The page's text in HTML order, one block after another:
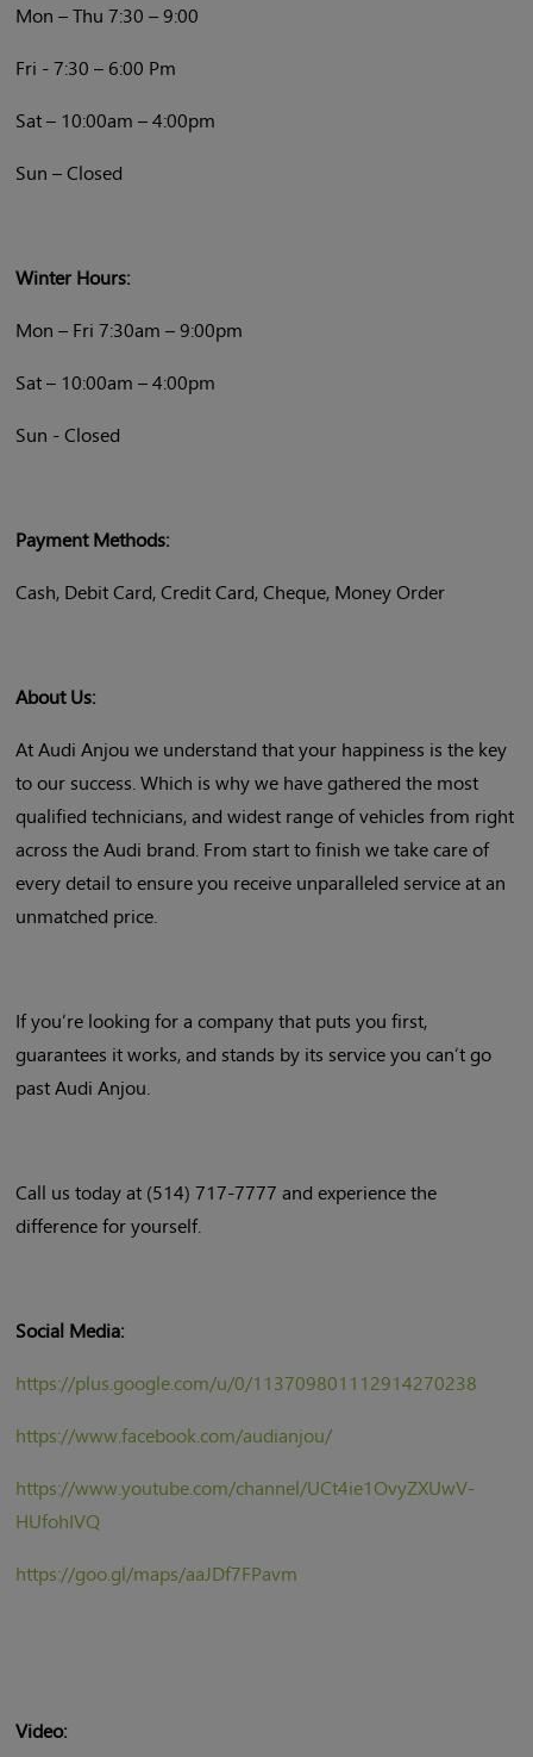
Mon – Thu 7:30 – 9:00
Fri - 7:30 – 6:00 Pm
Sat – 10:00am – 4:00pm
Sun – Closed
Winter Hours:
Mon – Fri 7:30am – 9:00pm
Sat – 10:00am – 4:00pm
Sun - Closed
Payment Methods:
Cash, Debit Card, Credit Card, Cheque, Money Order
About Us:
At Audi Anjou we understand that your happiness is the key
to our success. Which is why we have gathered the most
qualified technicians, and widest range of vehicles from right
across the Audi brand. From start to finish we take care of
every detail to ensure you receive unparalleled service at an
unmatched price.
If you’re looking for a company that puts you first,
guarantees it works, and stands by its service you can’t go
past Audi Anjou.
Call us today at (514) 717-7777 and experience the
difference for yourself.
Social Media:
https://plus.google.com/u/0/113709801112914270238
https://www.facebook.com/audianjou/
https://www.youtube.com/channel/UCt4ie1OvyZXUwV-
HUfohIVQ
https://goo.gl/maps/aaJDf7FPavm
Video: